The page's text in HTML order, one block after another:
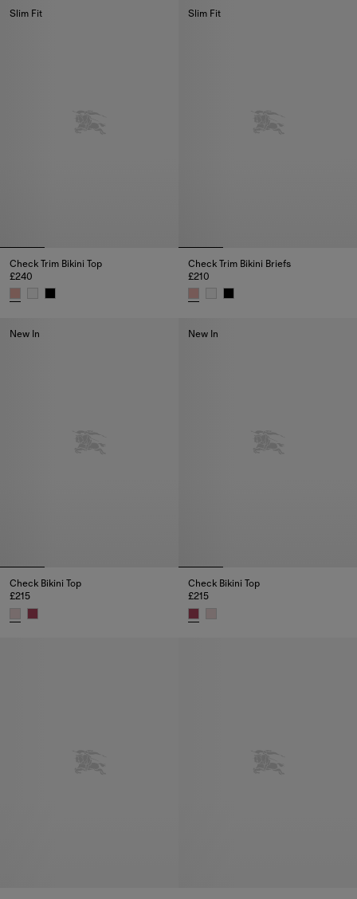
Slim Fit
Check Trim Bikini Top
£240
Slim Fit
Check Trim Bikini Briefs
£210
New In
Check Bikini Top
£215
New In
Check Bikini Top
£215